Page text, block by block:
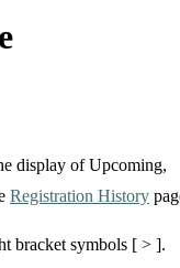
display of Upcoming,
Registration History
bracket symbols [ > ].